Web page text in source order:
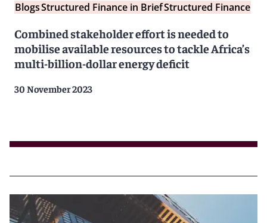
BlogsStructured Finance in BriefStructured Finance
Combined stakeholder effort is needed to
mobilise available resources to tackle Africa’s
multi-billion-dollar energy deficit
30 November 2023